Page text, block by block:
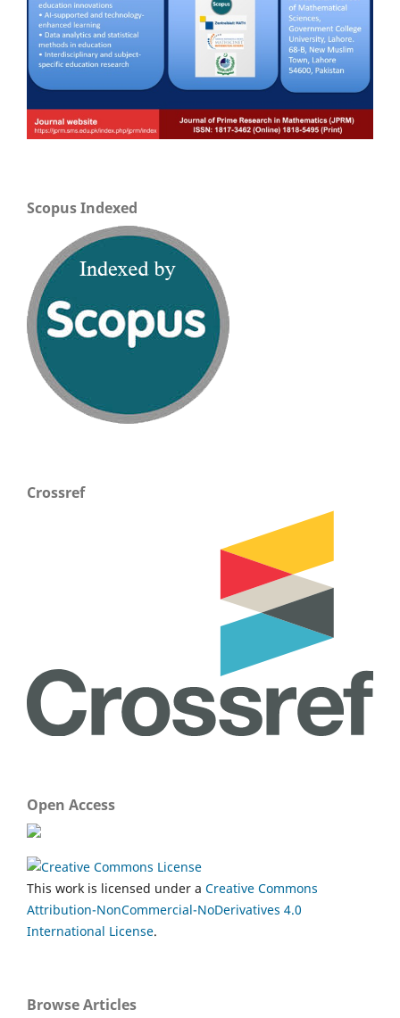
Scopus Indexed
Crossref
Open Access
This work is licensed under a Creative Commons
Attribution-NonCommercial-NoDerivatives 4.0
International License.
Browse Articles